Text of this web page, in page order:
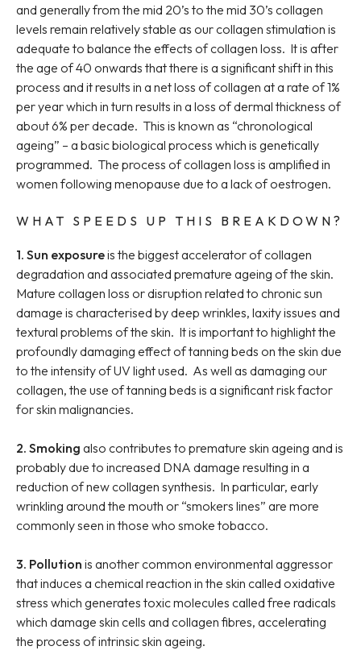
and generally from the mid 20’s to the mid 30’s collagen
levels remain relatively stable as our collagen stimulation is
adequate to balance the effects of collagen loss. It is after
the age of 40 onwards that there is a significant shift in this
process and it results in a net loss of collagen at a rate of 1%
per year which in turn results in a loss of dermal thickness of
about 6% per decade. This is known as “chronological
ageing” – a basic biological process which is genetically
programmed. The process of collagen loss is amplified in
women following menopause due to a lack of oestrogen.
WHAT SPEEDS UP THIS BREAKDOWN?
1. Sun exposureis the biggest accelerator of collagen
degradation and associated premature ageing of the skin.
Mature collagen loss or disruption related to chronic sun
damage is characterised by deep wrinkles, laxity issues and
textural problems of the skin. It is important to highlight the
profoundly damaging effect of tanning beds on the skin due
to the intensity of UV light used. As well as damaging our
collagen, the use of tanning beds is a significant risk factor
for skin malignancies.
2. Smoking also contributes to premature skin ageing and is
probably due to increased DNA damage resulting in a
reduction of new collagen synthesis. In particular, early
wrinkling around the mouth or “smokers lines” are more
commonly seen in those who smoke tobacco.
3. Pollution is another common environmental aggressor
that induces a chemical reaction in the skin called oxidative
stress which generates toxic molecules called free radicals
which damage skin cells and collagen fibres, accelerating
the process of intrinsic skin ageing.